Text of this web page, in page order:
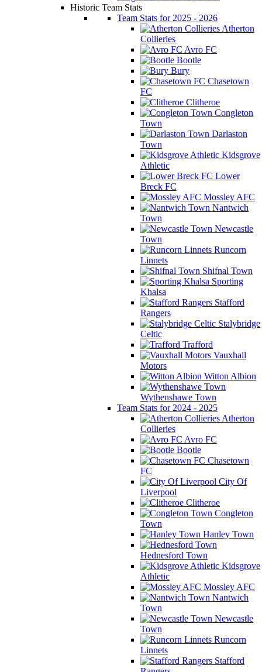
Historic Team Stats
Team Stats for 2025 - 2026
Atherton
Collieries
Avro FC
Bootle
Bury
Chasetown
FC
Clitheroe
Congleton
Town
Darlaston
Town
Kidsgrove
Athletic
Lower
Breck FC
Mossley AFC
Nantwich
Town
Newcastle
Town
Runcorn
Linnets
Shifnal Town
Sporting
Khalsa
Stafford
Rangers
Stalybridge
Celtic
Trafford
Vauxhall
Motors
Witton Albion
Wythenshawe Town
Team Stats for 2024 - 2025
Atherton
Collieries
Avro FC
Bootle
Chasetown
FC
City Of
Liverpool
Clitheroe
Congleton
Town
Hanley Town
Hednesford Town
Kidsgrove
Athletic
Mossley AFC
Nantwich
Town
Newcastle
Town
Runcorn
Linnets
Stafford